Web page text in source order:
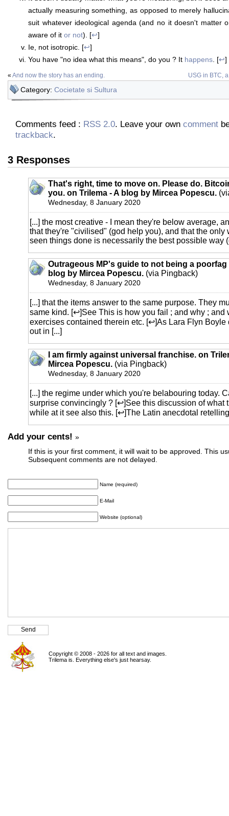
actually measuring something, as opposed to merely
suit whatever ideological agenda (and no it doesn't matter
aware of it or not). [↩]
Ie, not isotropic. [↩]
You have "no idea what this means", do you ? It happens . [↩]
« And now the story has an ending. USG in BTC,
Category: Cocietate si Sultura
Comments feed : RSS 2.0. Leave your own comment
trackback.
3 Responses
That's right, time to move on. Please do.
you. on Trilema - A blog by Mircea Popescu.
Wednesday, 8 January 2020
[...] the most creative - I mean they're below average,
that they're "civilised" (god help you), and that the only
seen things done is necessarily the best possible way
Outrageous MP's guide to not being a poorfag
blog by Mircea Popescu. (via Pingback)
Wednesday, 8 January 2020
[...] that the items answer to the same purpose. They
same kind. [↩]See This is how you fail ; and why ; and
exercises contained therein etc. [↩]As Lara Flyn Boyle
out in [...]
I am firmly against universal franchise. on
Mircea Popescu. (via Pingback)
Wednesday, 8 January 2020
[...] the regime under which you're belabouring today.
surprise convincingly ? [↩]See this discussion of what
while at it see also this. [↩]The Latin anecdotal
Add your cents! »
If this is your first comment, it will wait to be approved. This
Subsequent comments are not delayed.
Name (required)
E-Mail
Website (optional)
Copyright © 2008 - 2026 for all text and images.
Trilema is. Everything else's just hearsay.